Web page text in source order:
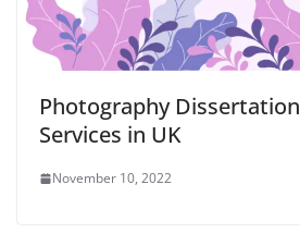
Photography
Services in UK
November 10, 2022